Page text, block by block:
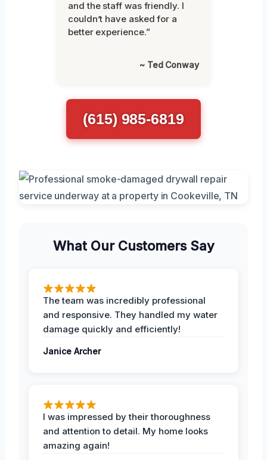
and the staff was friendly. I
couldn’t have asked for a
better experience.”
~ Ted Conway
(615) 985-6819
What Our Customers Say
The team was incredibly professional
and responsive. They handled my water
damage quickly and efficiently!
Janice Archer
I was impressed by their thoroughness
and attention to detail. My home looks
amazing again!